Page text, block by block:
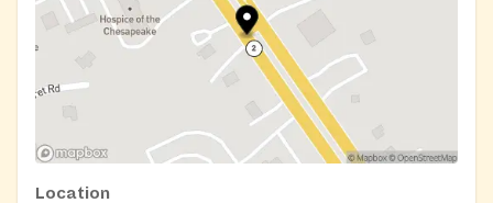
Location